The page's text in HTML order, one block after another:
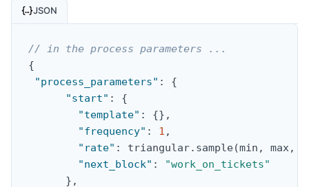
JSON
// in the process parameters ...
{
"process_parameters" :
{
"start" :
{
"template" : {} ,
"frequency" : 1 ,
"rate" : triangular.sample(min , max ,
"next_block" :
"work_on_tickets"
} ,